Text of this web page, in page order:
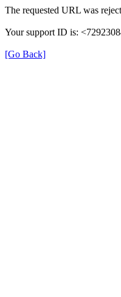
The requested URL was
Your support ID is:
[Go Back]